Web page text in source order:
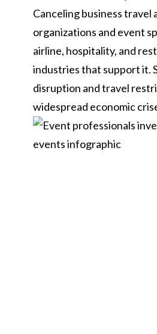
Canceling business travel
organizations and event
airline, hospitality, and
industries that support it.
disruption and travel
widespread economic